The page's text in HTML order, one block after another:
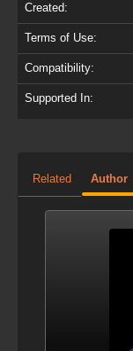
Created:
Terms of Use:
Compatibility:
Supported In:
Related Author